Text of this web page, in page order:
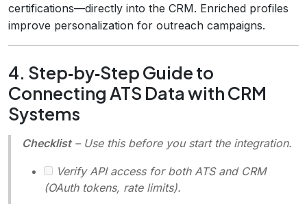
certifications—directly into the CRM. Enriched profiles
improve personalization for outreach campaigns.
4. Step‑by‑Step Guide to
Connecting ATS Data with CRM
Systems
Checklist– Use this before you start the integration.
Verify API access for both ATS and CRM
(OAuth tokens, rate limits).